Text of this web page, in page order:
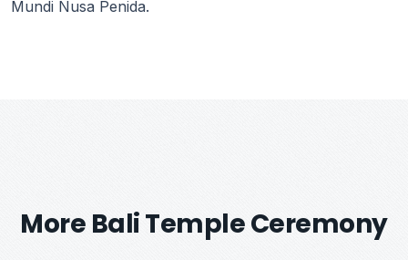
Mundi Nusa Penida.
More Bali Temple Ceremony